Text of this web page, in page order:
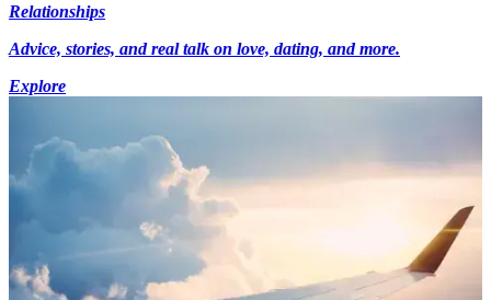
Relationships
Advice, stories, and real talk on love, dating, and more.
Explore